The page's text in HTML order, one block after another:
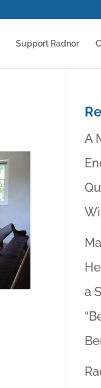
Support Radnor
A
a